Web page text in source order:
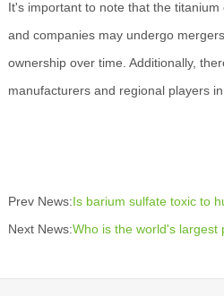
It's important to note that the
and companies may undergo
ownership over time. Additionally,
manufacturers and regional players
Prev News: Is barium sulfate toxic to
Next News:Who is the world's largest